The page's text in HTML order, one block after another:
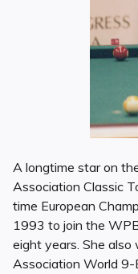
A longtime star on
Association Classic
time European
1993 to join the
eight years. She
Association World 9-